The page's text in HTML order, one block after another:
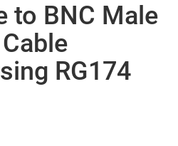
to BNC Male
RG174